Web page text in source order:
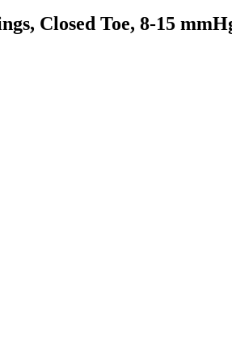
Closed Toe, 8-15